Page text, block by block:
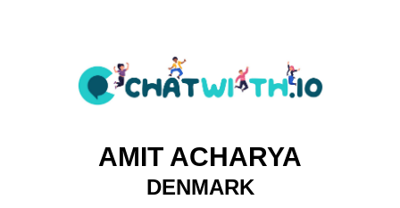
AMIT ACHARYA
DENMARK